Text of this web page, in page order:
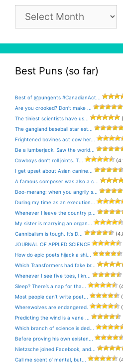
Archive
Best Puns (so far)
Best of @pungents #CanadianAct...
Are you crooked? Don’t make ...
The tiniest scientists have us...
The gangland baseball star est...
Frightened bovines act cow her...
Be a lumberjack. Saw the world...
Cowboys don’t roll joints. T...
I get upset about Asian canine...
A famous composer was also a c...
Boo-merang: when you angrily s...
During my time as an execution...
Whenever I leave the country p...
My sister is marrying an organ...
Cannibalism is tough. It’s D...
JOURNAL OF APPLED SCIENCE
How do epic poets hijack a shi...
Which Transformers had fake br...
Whenever I see five toes, I kn...
Sleep? There’s a nap for tha...
Most people can’t write poet...
Wherewolves are endangered.
Predicting the wind is a vane ...
Which branch of science is ded...
Before proving his own existen...
Nietzsche joined Facebook, and...
Call me scent o’ mental, but...